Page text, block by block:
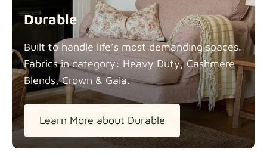
Durable
Built to handle life’s most demanding spaces.
Fabrics in category: Heavy Duty, Cashmere
Blends, Crown & Gaia.
Learn More about Durable